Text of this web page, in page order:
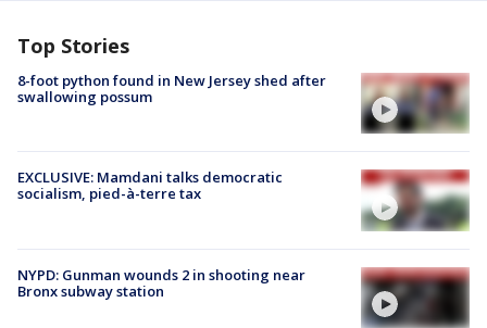
Top Stories
8-foot python found in New Jersey shed after
swallowing possum
EXCLUSIVE: Mamdani talks democratic
socialism, pied-à-terre tax
NYPD: Gunman wounds 2 in shooting near
Bronx subway station